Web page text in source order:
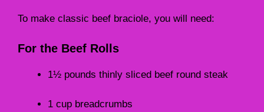
To make classic beef braciole, you will need:
For the Beef Rolls
1½ pounds thinly sliced beef round steak
1 cup breadcrumbs